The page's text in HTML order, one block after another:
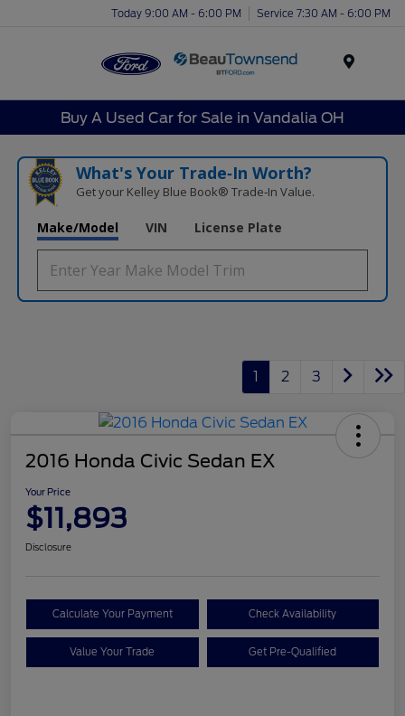
Today 9:00 AM - 6:00 PM Service 7:30 AM - 6:00 PM
Buy A Used Car for Sale in Vandalia OH
What's Your Trade‑In Worth?
Get your Kelley Blue Book® Trade‑In Value.
Make/Model VIN License Plate
1 2 3
2016 Honda Civic Sedan EX
Your Price
$11,893
Disclosure
Calculate Your Payment Check Availability
Value Your Trade Get Pre-Qualified